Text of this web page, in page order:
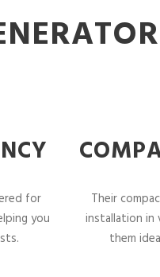
for
you
Their
installation in
them